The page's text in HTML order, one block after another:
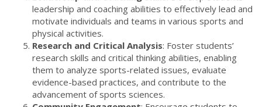
leadership and coaching abilities to effectively lead and
motivate individuals and teams in various sports and
physical activities.
Research and Critical Analysis: Foster students’
research skills and critical thinking abilities, enabling
them to analyze sports-related issues, evaluate
evidence-based practices, and contribute to the
advancement of sports sciences.